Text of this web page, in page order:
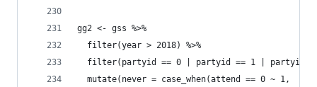
gg2 <- gss %>%
  filter(year > 2018) %>%
filter(partyid == 0 | partyid == 1 | partyid
  mutate(never = case_when(attend == 0 ~ 1,